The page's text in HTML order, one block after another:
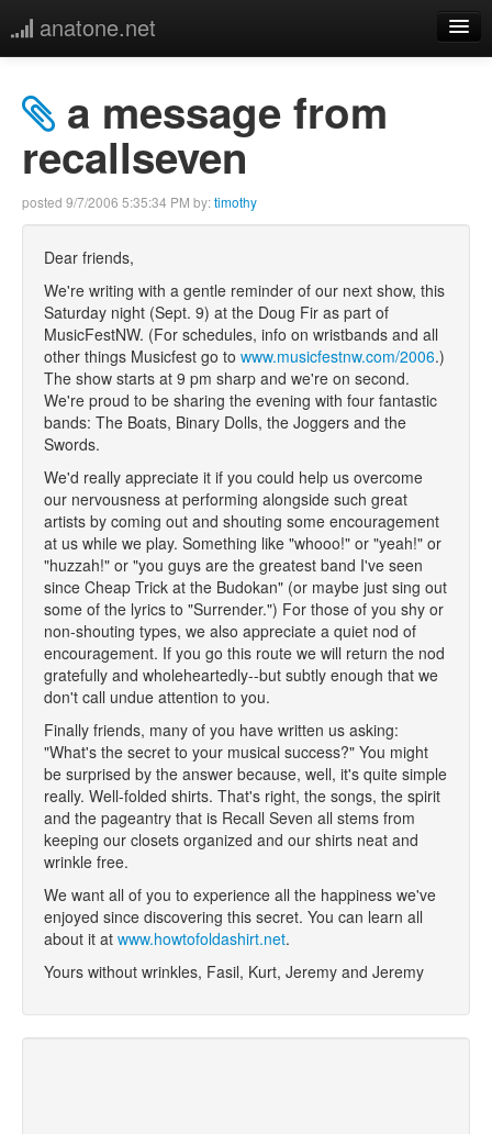
anatone.net
music
more
a message from
recallseven
posted 9/7/2006 5:35:34 PM by:timothy
Dear friends,
We're writing with a gentle reminder of our next show, this
Saturday night (Sept. 9) at the Doug Fir as part of
MusicFestNW. (For schedules, info on wristbands and all
other things Musicfest go to www.musicfestnw.com/2006.)
The show starts at 9 pm sharp and we're on second.
We're proud to be sharing the evening with four fantastic
bands: The Boats, Binary Dolls, the Joggers and the
Swords.
We'd really appreciate it if you could help us overcome
our nervousness at performing alongside such great
artists by coming out and shouting some encouragement
at us while we play. Something like "whooo!" or "yeah!" or
"huzzah!" or "you guys are the greatest band I've seen
since Cheap Trick at the Budokan" (or maybe just sing out
some of the lyrics to "Surrender.") For those of you shy or
non-shouting types, we also appreciate a quiet nod of
encouragement. If you go this route we will return the nod
gratefully and wholeheartedly--but subtly enough that we
don't call undue attention to you.
Finally friends, many of you have written us asking:
"What's the secret to your musical success?" You might
be surprised by the answer because, well, it's quite simple
really. Well-folded shirts. That's right, the songs, the spirit
and the pageantry that is Recall Seven all stems from
keeping our closets organized and our shirts neat and
wrinkle free.
We want all of you to experience all the happiness we've
enjoyed since discovering this secret. You can learn all
about it at www.howtofoldashirt.net.
Yours without wrinkles, Fasil, Kurt, Jeremy and Jeremy